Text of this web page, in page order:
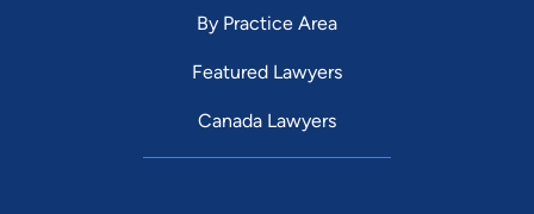
By Practice Area
Featured Lawyers
Canada Lawyers